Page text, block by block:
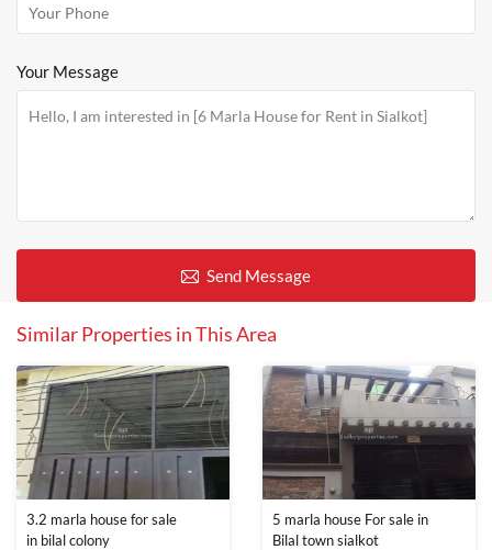
Your Message
Send Message
Similar Properties in This Area
3.2 marla house for sale
in bilal colony
5 marla house For sale in
Bilal town sialkot